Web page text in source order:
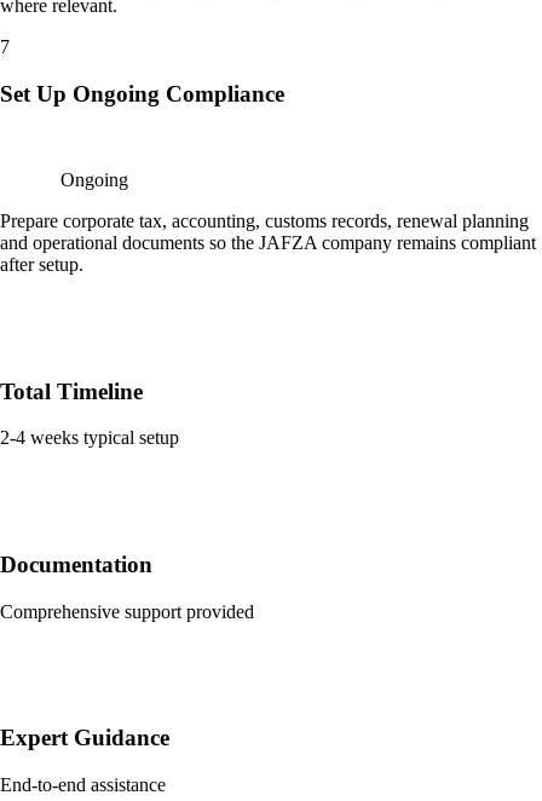
where relevant.
7
Set Up Ongoing Compliance
Ongoing
Prepare corporate tax, accounting, customs records, renewal planning
and operational documents so the JAFZA company remains compliant
after setup.
Total Timeline
2-4 weeks typical setup
Documentation
Comprehensive support provided
Expert Guidance
End-to-end assistance